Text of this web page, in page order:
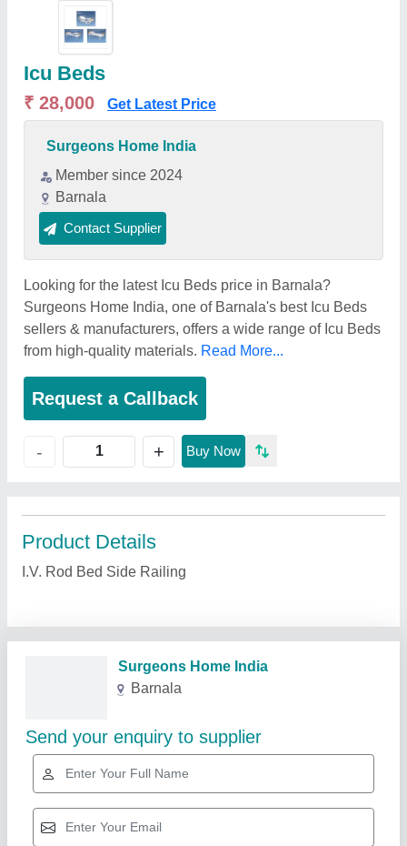
Icu Beds
₹ 28,000 Get Latest Price
Surgeons Home India
Member since 2024
Barnala
Contact Supplier
Looking for the latest Icu Beds price in Barnala?
Surgeons Home India, one of Barnala's best Icu Beds
sellers & manufacturers, offers a wide range of Icu Beds
from high-quality materials. Read More...
Request a Callback
- + Buy Now
Product Details
I.V. Rod Bed Side Railing